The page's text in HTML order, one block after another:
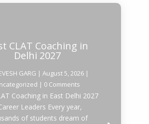
CLAT Coaching in
Delhi 2027
GARG |August 5, 2026 |
| 0 Comments
Coaching in East Delhi 2027
Leaders Every year,
of students dream of